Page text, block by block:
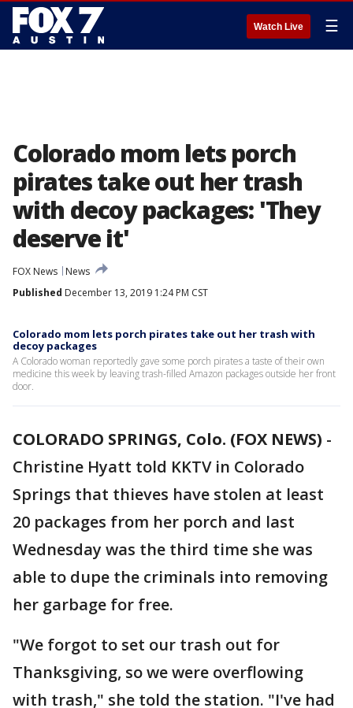
Watch Live ☰
Colorado mom lets porch
pirates take out her trash
with decoy packages: 'They
deserve it'
FOX News
News
Published December 13, 2019 1:24 PM CST
Colorado mom lets porch pirates take out her trash with
decoy packages
A Colorado woman reportedly gave some porch pirates a taste of their own
medicine this week by leaving trash-filled Amazon packages outside her front
door.
COLORADO SPRINGS, Colo. (FOX NEWS) -
Christine Hyatt told KKTV in Colorado
Springs that thieves have stolen at least
20 packages from her porch and last
Wednesday was the third time she was
able to dupe the criminals into removing
her garbage for free.
"We forgot to set our trash out for
Thanksgiving, so we were overflowing
with trash," she told the station. "I've had